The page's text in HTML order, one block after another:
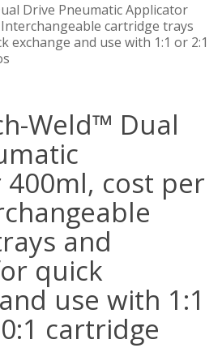
Drive Pneumatic Applicator
cartridge trays
exchange and use with 1:1 or 2:1
Weld™ Dual
cost per
and
quick
use with 1:1
cartridge